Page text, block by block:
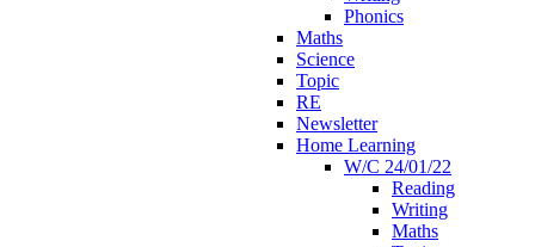
Phonics
Maths
Science
Topic
RE
Newsletter
Home Learning
W/C 24/01/22
Reading
Writing
Maths